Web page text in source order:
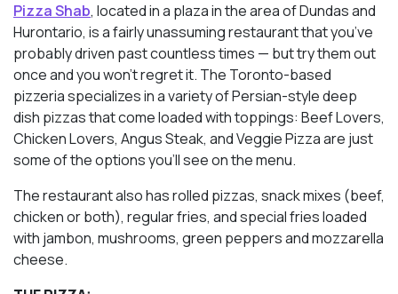
Pizza Shab, located in a plaza in the area of Dundas and
Hurontario, is a fairly unassuming restaurant that you’ve
probably driven past countless times — but try them out
once and you won’t regret it. The Toronto-based
pizzeria specializes in a variety of Persian-style deep
dish pizzas that come loaded with toppings: Beef Lovers,
Chicken Lovers, Angus Steak, and Veggie Pizza are just
some of the options you’ll see on the menu.
The restaurant also has rolled pizzas, snack mixes (beef,
chicken or both), regular fries, and special fries loaded
with jambon, mushrooms, green peppers and mozzarella
cheese.